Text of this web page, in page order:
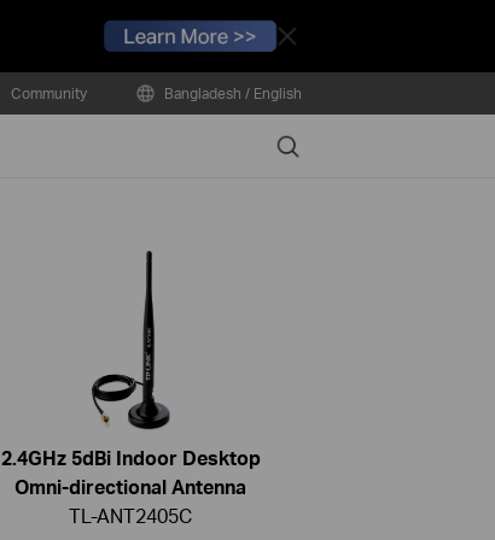
Close
Community Bangladesh / English
Search
2.4GHz 5dBi Indoor Desktop
Omni-directional Antenna
TL-ANT2405C